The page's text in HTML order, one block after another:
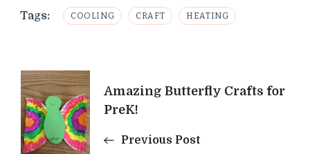
Tags: COOLING CRAFT HEATING
Post
Navigation
Amazing Butterfly Crafts for
PreK!
Previous Post